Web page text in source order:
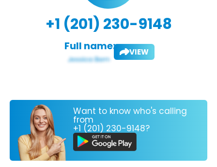
+1 (201) 230-9148
Full name: VIEW
Want to know who's calling
from
+1 (201) 230-9148?